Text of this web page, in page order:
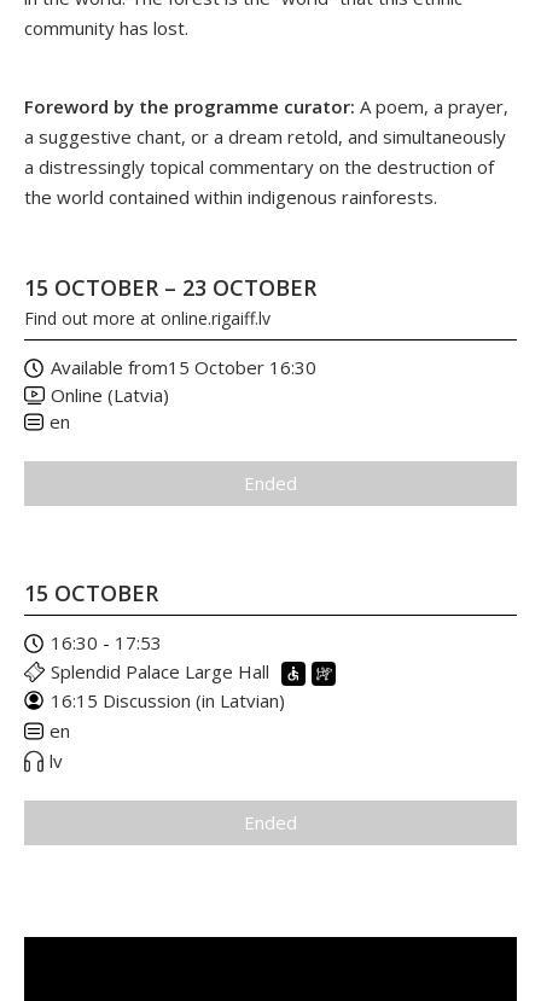
community has lost.
Foreword by the programme curator: A poem, a prayer,
a suggestive chant, or a dream retold, and simultaneously
a distressingly topical commentary on the destruction of
the world contained within indigenous rainforests.
15 OCTOBER – 23 OCTOBER
Find out more at online.rigaiff.lv
Available from15 October 16:30
Online (Latvia)
en
Ended
15 OCTOBER
16:30 - 17:53
Splendid Palace Large Hall
16:15 Discussion (in Latvian)
en
lv
Ended